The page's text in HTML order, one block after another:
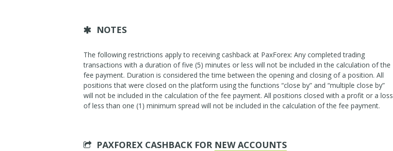
NOTES
The following restrictions apply to receiving cashback at PaxForex: Any completed trading
transactions with a duration of five (5) minutes or less will not be included in the calculation of the
fee payment. Duration is considered the time between the opening and closing of a position. All
positions that were closed on the platform using the functions “close by” and “multiple close by”
will not be included in the calculation of the fee payment. All positions closed with a profit or a loss
of less than one (1) minimum spread will not be included in the calculation of the fee payment.
PAXFOREX CASHBACK FOR NEW ACCOUNTS